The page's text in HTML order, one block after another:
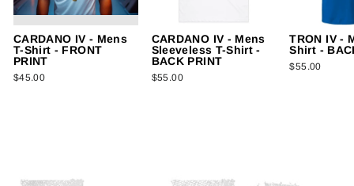
CARDANO IV - Mens
T-Shirt - FRONT
PRINT
$45.00
CARDANO IV - Mens
Sleeveless T-Shirt -
BACK PRINT
$55.00
TRON IV -
Shirt -
$55.00